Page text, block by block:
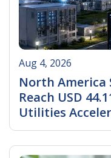
Aug 4, 2026
North
Reach USD
Utilities
Renewable